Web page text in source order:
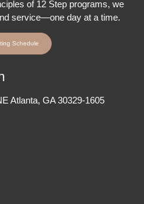
of 12 Step programs, we
service—one day at a time.
Schedule
Atlanta, GA 30329-1605